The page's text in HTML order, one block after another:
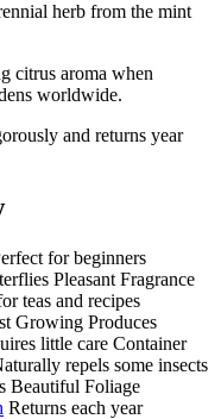
herb from the mint
citrus aroma when
worldwide.
and returns year
for beginners
Pleasant Fragrance
teas and recipes
Growing Produces
little care Container
repels some insects
Beautiful Foliage
Returns each year